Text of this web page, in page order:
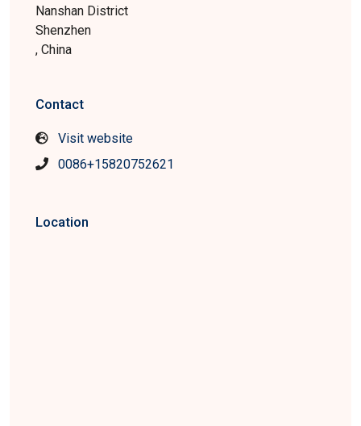
Nanshan District
Shenzhen
, China
Contact
Visit website
0086+15820752621
Location